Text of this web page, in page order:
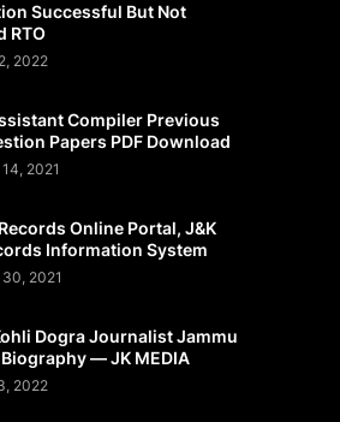
Successful But Not
RTO
2022
Compiler Previous
Papers PDF Download
2021
Online Portal, J&K
Information System
2021
Dogra Journalist Jammu
— JK MEDIA
2022